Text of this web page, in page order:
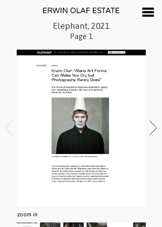
Elephant, 2021
Page 1
zoom in